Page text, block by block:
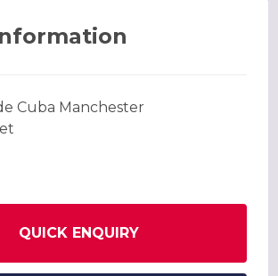
Cuba Manchester
QUICK ENQUIRY